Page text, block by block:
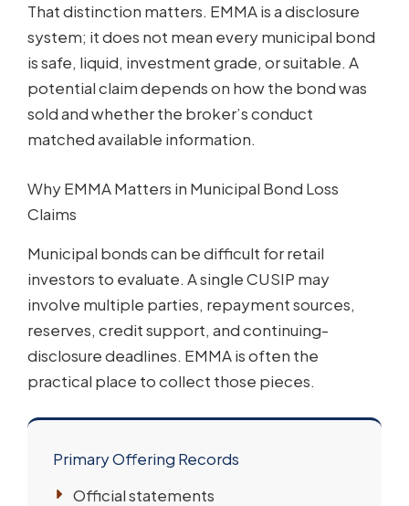
That distinction matters. EMMA is a disclosure
system; it does not mean every municipal bond
is safe, liquid, investment grade, or suitable. A
potential claim depends on how the bond was
sold and whether the broker’s conduct
matched available information.
Why EMMA Matters in Municipal Bond Loss
Claims
Municipal bonds can be difficult for retail
investors to evaluate. A single CUSIP may
involve multiple parties, repayment sources,
reserves, credit support, and continuing-
disclosure deadlines. EMMA is often the
practical place to collect those pieces.
Primary Offering Records
Official statements